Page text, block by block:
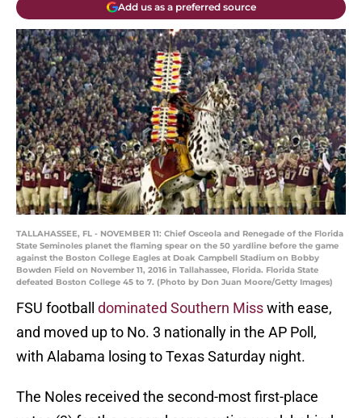
Add us as a preferred source
TALLAHASSEE, FL - NOVEMBER 11: Chief Osceola and Renegade of the Florida
State Seminoles planet the flaming spear on the 50 yardline before the game
against the Boston College Eagles at Doak Campbell Stadium on Bobby
Bowden Field on November 11, 2016 in Tallahassee, Florida. Florida State
defeated Boston College 45 to 7. (Photo by Don Juan Moore/Getty Images)
FSU football dominated Southern Misswith ease,
and moved up to No. 3 nationally in the AP Poll,
with Alabama losing to Texas Saturday night.
The Noles received the second-most first-place